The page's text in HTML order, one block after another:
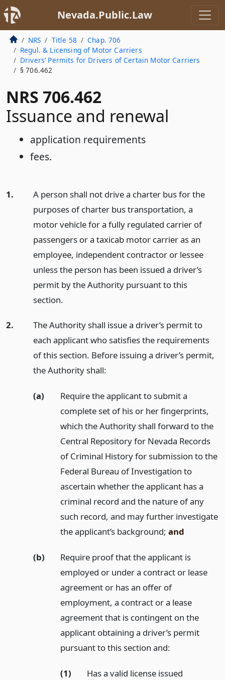
Nevada.Public.Law
NRS Title 58
Chap. 706
Regul. & Licensing of Motor Carriers
Drivers’ Permits for Drivers of Certain Motor Carriers
§ 706.462
NRS 706.462
Issuance and renewal
application requirements
fees.
1.
A person shall not drive a charter bus for the
purposes of charter bus transportation, a
motor vehicle for a fully regulated carrier of
passengers or a taxicab motor carrier as an
employee, independent contractor or lessee
unless the person has been issued a driver’s
permit by the Authority pursuant to this
section.
2.
The Authority shall issue a driver’s permit to
each applicant who satisfies the requirements
of this section. Before issuing a driver’s permit,
the Authority shall:
(a)
Require the applicant to submit a
complete set of his or her fingerprints,
which the Authority shall forward to the
Central Repository for Nevada Records
of Criminal History for submission to the
Federal Bureau of Investigation to
ascertain whether the applicant has a
criminal record and the nature of any
such record, and may further investigate
the applicant’s background; and
(b)
Require proof that the applicant is
employed or under a contract or lease
agreement or has an offer of
employment, a contract or a lease
agreement that is contingent on the
applicant obtaining a driver’s permit
pursuant to this section and:
(1)
Has a valid license issued